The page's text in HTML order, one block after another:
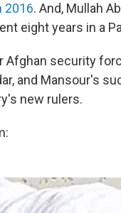
2016. And, Mullah
eight years in a
Afghan security
and Mansour's
new rulers.